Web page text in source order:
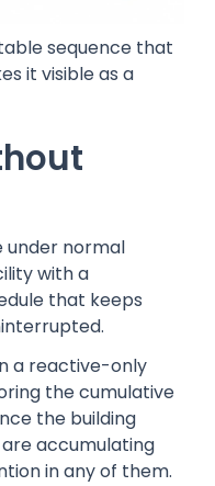
sequence that
it visible as a
under normal
with a
that keeps
a reactive-only
the cumulative
the building
accumulating
in any of them.